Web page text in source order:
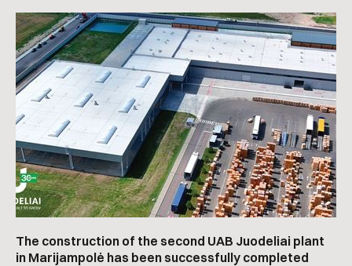
The construction of the second UAB Juodeliai plant
in Marijampolė has been successfully completed